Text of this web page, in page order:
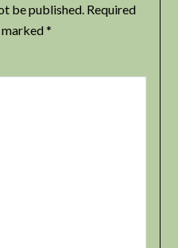
be published. Required
*